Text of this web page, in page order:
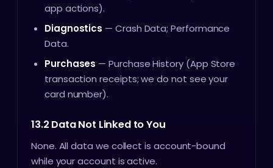
app actions).
Diagnostics — Crash Data; Performance
Data.
Purchases — Purchase History (App Store
transaction receipts; we do not see your
card number).
13.2 Data Not Linked to You
None. All data we collect is account-bound
while your account is active.